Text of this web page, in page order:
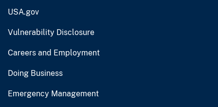
USA.gov
Vulnerability Disclosure
Careers and Employment
Doing Business
Emergency Management